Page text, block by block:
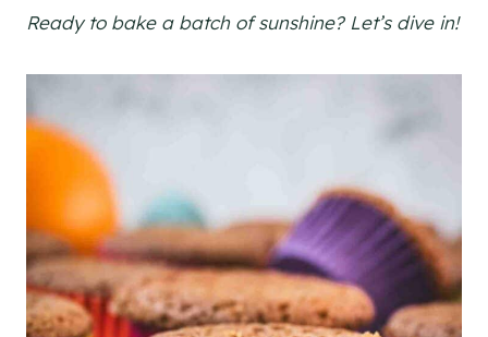
Ready to bake a batch of sunshine? Let’s dive in!